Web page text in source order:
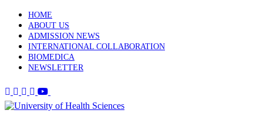
HOME
ABOUT US
ADMISSION NEWS
INTERNATIONAL COLLABORATION
BIOMEDICA
NEWSLETTER